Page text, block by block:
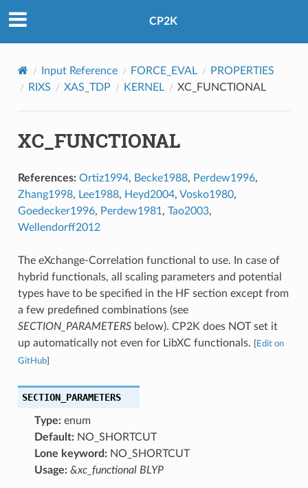
CP2K
Input Reference FORCE_EVAL
PROPERTIES
RIXS
XAS_TDP KERNEL XC_FUNCTIONAL
XC_FUNCTIONAL
References: Ortiz1994, Becke1988, Perdew1996,
Zhang1998, Lee1988, Heyd2004, Vosko1980,
Goedecker1996, Perdew1981 , Tao2003,
Wellendorff2012
The eXchange-Correlation functional to use. In case of
hybrid functionals, all scaling parameters and potential
types have to be specified in the HF section except from
a few predefined combinations (see
SECTION_PARAMETERSbelow). CP2K does NOT set it
up automatically not even for LibXC functionals.
Edit on
GitHub]
SECTION_PARAMETERS
Type:enum
Default:NO_SHORTCUT
Lone keyword:NO_SHORTCUT
Usage: &xc_functional BLYP